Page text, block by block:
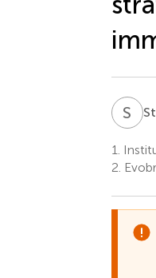
S K
1.
2.